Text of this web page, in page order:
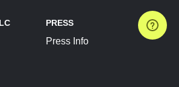
PRESS
Press Info